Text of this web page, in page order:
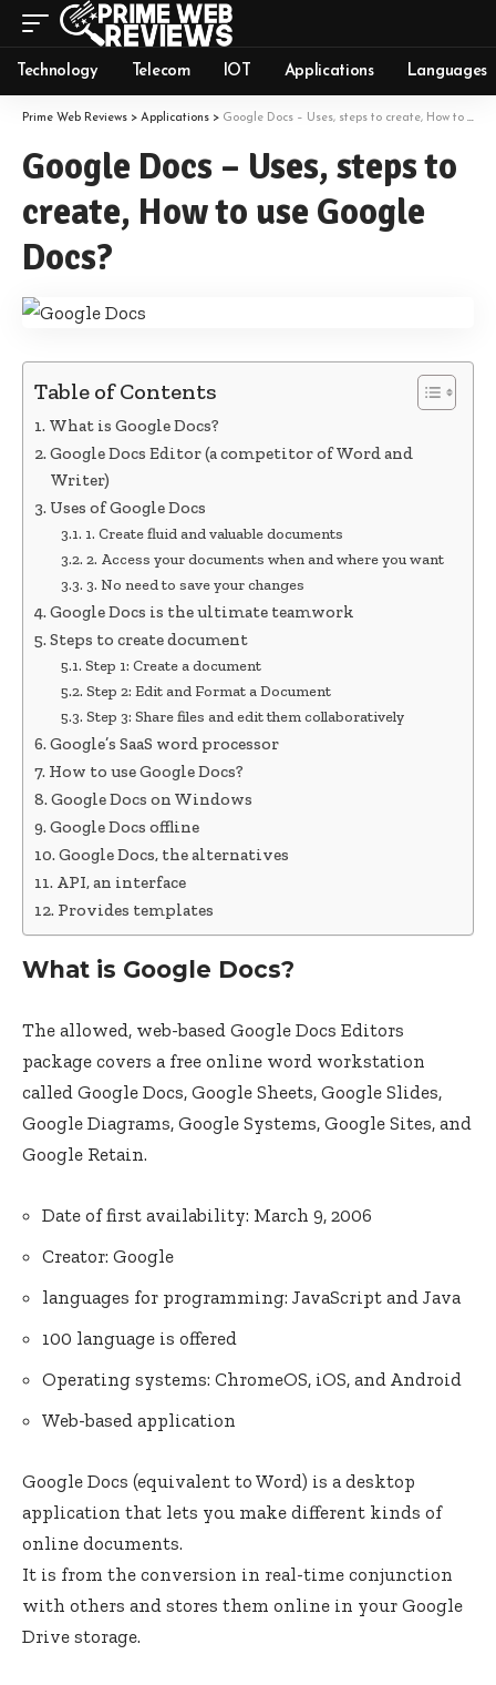
Technology Telecom IOT Applications Languages
Prime Web Reviews > Applications > Google Docs – Uses, steps to create, How to use Google Docs?
Google Docs – Uses, steps to
create, How to use Google
Docs?
Table of Contents
What is Google Docs?
Google Docs Editor (a competitor of Word and
Writer)
Uses of Google Docs
1. Create fluid and valuable documents
2. Access your documents when and where you want
3. No need to save your changes
Google Docs is the ultimate teamwork
Steps to create document
Step 1: Create a document
Step 2: Edit and Format a Document
Step 3: Share files and edit them collaboratively
Google’s SaaS word processor
How to use Google Docs?
Google Docs on Windows
Google Docs offline
Google Docs, the alternatives
API, an interface
Provides templates
What is Google Docs?
The allowed, web-based Google Docs Editors
package covers a free online word workstation
called Google Docs, Google Sheets, Google Slides,
Google Diagrams, Google Systems, Google Sites, and
Google Retain.
Date of first availability: March 9, 2006
Creator: Google
languages for programming: JavaScript and Java
100 language is offered
Operating systems: ChromeOS, iOS, and Android
Web-based application
Google Docs (equivalent to Word) is a desktop
application that lets you make different kinds of
online documents.
It is from the conversion in real-time conjunction
with others and stores them online in your Google
Drive storage.